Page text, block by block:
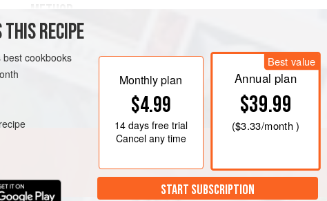
Rinse the beans in a fine-mesh strainer under cold running water and
transfer to a medium bowl. Cover with2 in[5 cm] of water and soak
overnight. The next day, rinse the beans and lentils in a fine-mesh
RECIPE
best cookbooks
Monthly plan
$4.99
14 daysfree trial
Cancel any time
Best value
Annual plan
$39.99
($3.33/month )
START SUBSCRIPTION